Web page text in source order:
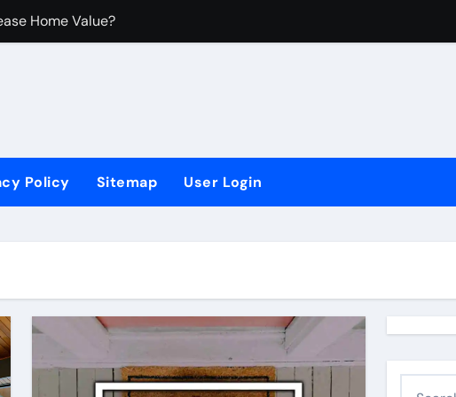
Home Value?
Policy Sitemap User Login